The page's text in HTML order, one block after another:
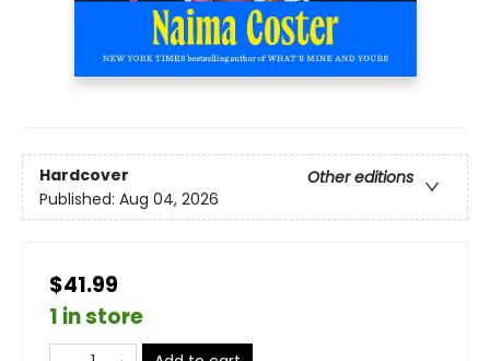
Hardcover
Other editions
Published: Aug 04, 2026
$41.99
1 in store